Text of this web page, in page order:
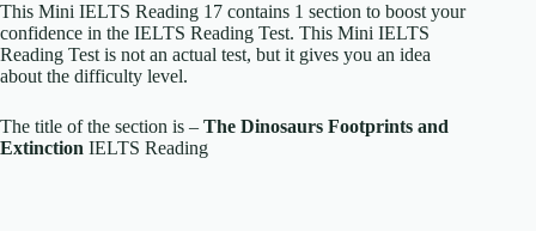
This Mini IELTS Reading 17 contains 1 section to boost your
confidence in the IELTS Reading Test. This Mini IELTS
Reading Test is not an actual test, but it gives you an idea
about the difficulty level.
The title of the section is – The Dinosaurs Footprints and
Extinction IELTS Reading